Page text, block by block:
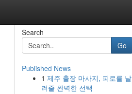
Search
Go
Published News
1 제주 출장 마사지, 피로를 날
려줄 완벽한 선택